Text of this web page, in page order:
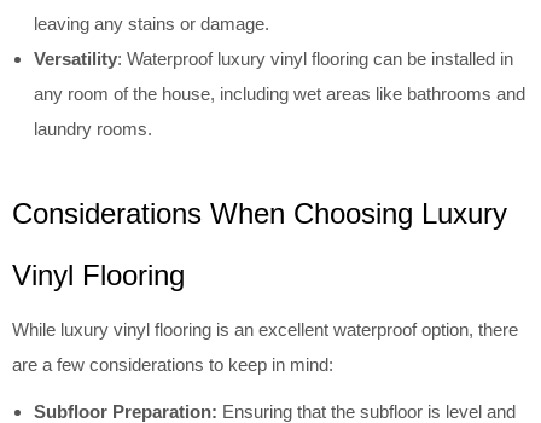
leaving any stains or damage.
Versatility: Waterproof luxury vinyl flooring can be installed in
any room of the house, including wet areas like bathrooms and
laundry rooms.
Considerations When Choosing Luxury
Vinyl Flooring
While luxury vinyl flooring is an excellent waterproof option, there
are a few considerations to keep in mind:
Subfloor Preparation: Ensuring that the subfloor is level and